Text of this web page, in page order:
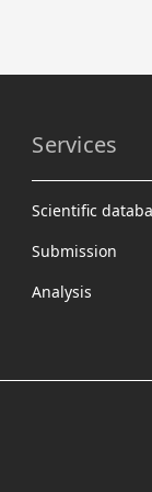
Services
Scientific
Submission
Analysis